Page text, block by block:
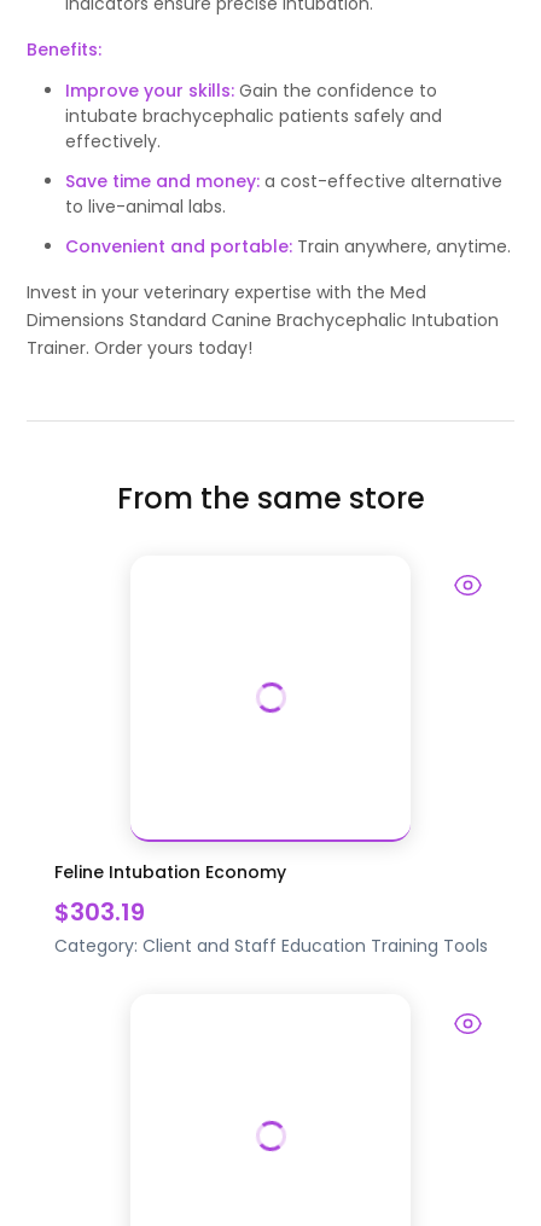
Benefits:
Improve your skills: Gain the confidence to
intubate brachycephalic patients safely and
effectively.
Save time and money: a cost-effective alternative
to live-animal labs.
Convenient and portable: Train anywhere, anytime.
Invest in your veterinary expertise with the Med
Dimensions Standard Canine Brachycephalic Intubation
Trainer. Order yours today!
From the same store
Feline Intubation Economy
$303.19
Category: Client and Staff Education Training Tools